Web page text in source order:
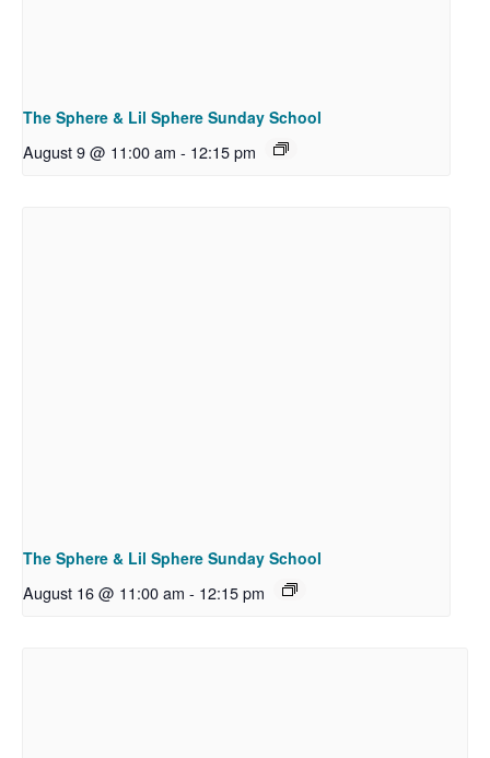
The Sphere & Lil Sphere Sunday School
August 9 @ 11:00 am - 12:15 pm
The Sphere & Lil Sphere Sunday School
August 16 @ 11:00 am - 12:15 pm